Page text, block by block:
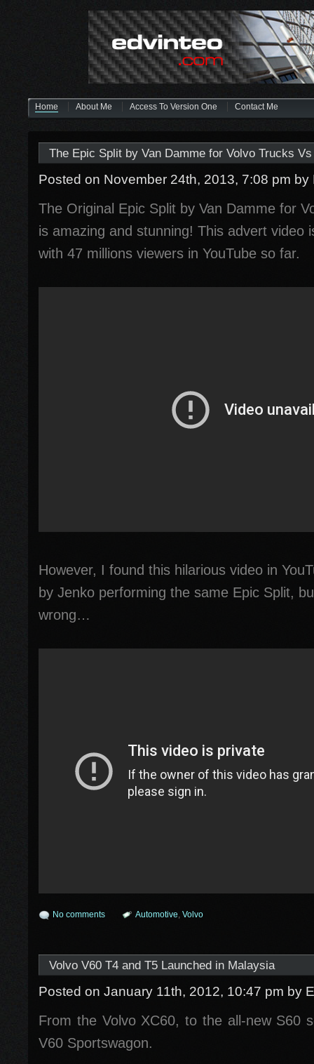
Home About Me Access To Version One Contact Me
The Epic Split by Van Damme for Volvo Trucks
Posted on November 24th, 2013, 7:08 pm by
The Original Epic Split by Van Damme for
is amazing and stunning! This advert video
with 47 millions viewers in YouTube so far.
However, I found this hilarious video in
by Jenko performing the same Epic Split,
wrong…
No comments Automotive, Volvo
Volvo V60 T4 and T5 Launched in Malaysia
Posted on January 11th, 2012, 10:47 pm by
From the Volvo XC60, to the all-new S60
V60 Sportswagon.